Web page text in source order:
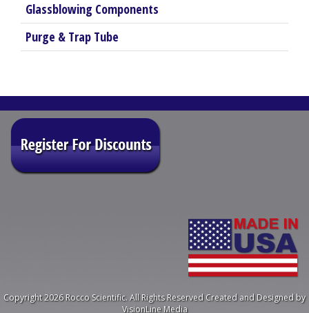
Glassblowing Components
Purge & Trap Tube
Copyright 2026 Rocco Scientific. All Rights ReservedCreated and Designed by
VisionLine Media